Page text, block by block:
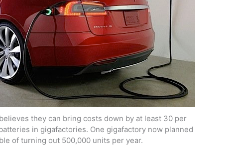
they can bring costs down by at least 30 per
in gigafactories. One gigafactory now planned
of turning out 500,000 units per year.